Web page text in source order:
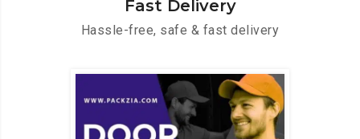
Fast Delivery
Hassle-free, safe & fast delivery